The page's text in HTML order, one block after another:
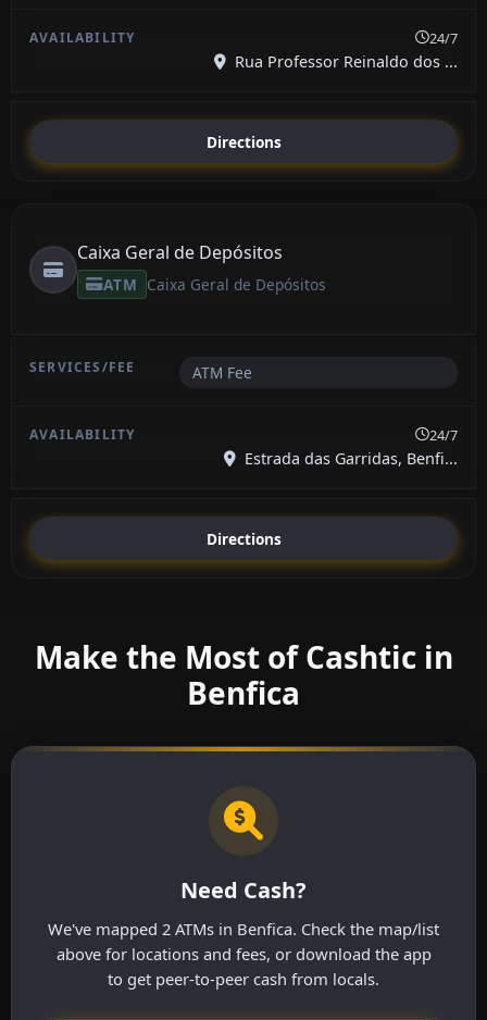
24/7
Rua Professor Reinaldo dos ...
Directions
Caixa Geral de Depósitos
ATM Caixa Geral de Depósitos
ATM Fee
24/7
Estrada das Garridas, Benfi...
Directions
Make the Most of Cashtic in
Benfica
Need Cash?
We've mapped 2 ATMs in Benfica. Check the map/list
above for locations and fees, or download the app
to get peer-to-peer cash from locals.